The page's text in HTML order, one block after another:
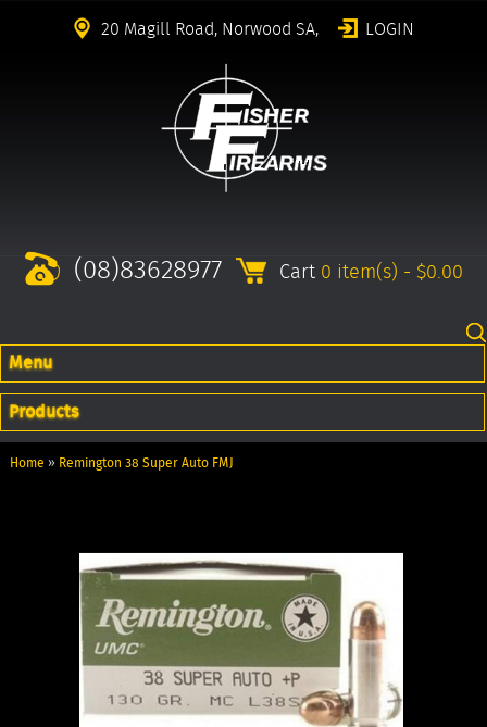
20 Magill Road, Norwood SA, LOGIN
(08)83628977 Cart 0 item(s) - $0.00
Menu
Products
Home » Remington 38 Super Auto FMJ